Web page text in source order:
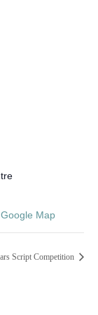
Map
Script Competition